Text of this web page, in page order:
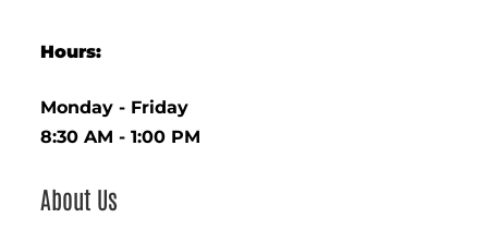
Hours:
Monday - Friday
8:30 AM - 1:00 PM
About Us